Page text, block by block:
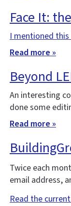
Face It:
I mentioned
Read more »
Beyond
An interesting
done some
Read more »
Twice each
email address,
Read the